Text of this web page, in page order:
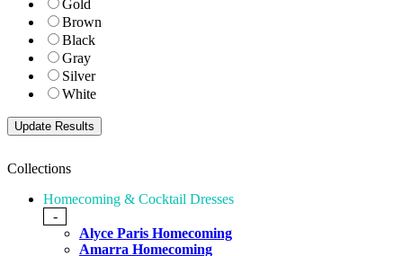
Gold
Brown
Black
Gray
Silver
White
Collections
Homecoming & Cocktail Dresses
-
Alyce Paris Homecoming
Amarra Homecoming